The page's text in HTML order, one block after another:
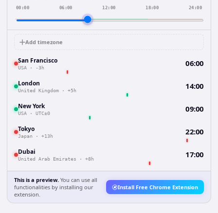
00:00 06:00 12:00 18:00 24:00
Add timezone
San Francisco
USA · -3h 06:00
London
United Kingdom · +5h 14:00
New York
USA · UTC±0 09:00
Tokyo
Japan · +13h 22:00
Dubai
United Arab Emirates · +8h 17:00
This is a preview. You can use all
functionalities by installing our
extension.
Install Free Chrome Extension